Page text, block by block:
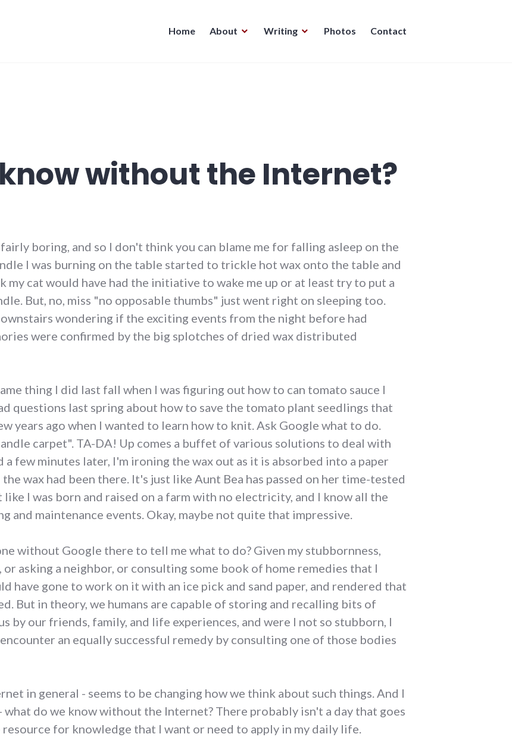
Home About Writing Photos Contact
without the Internet?
boring, and so I don't think you can blame me for falling asleep on the
I was burning on the table started to trickle hot wax onto the table and
my cat would have had the initiative to wake me up or at least try to put a
But, no, miss "no opposable thumbs" just went right on sleeping too.
wondering if the exciting events from the night before had
were confirmed by the big splotches of dried wax distributed
thing I did last fall when I was figuring out how to can tomato sauce I
questions last spring about how to save the tomato plant seedlings that
years ago when I wanted to learn how to knit. Ask Google what to do.
carpet". TA-DA! Up comes a buffet of various solutions to deal with
few minutes later, I'm ironing the wax out as it is absorbed into a paper
wax had been there. It's just like Aunt Bea has passed on her time-tested
I was born and raised on a farm with no electricity, and I know all the
and maintenance events. Okay, maybe not quite that impressive.
without Google there to tell me what to do? Given my stubbornness,
asking a neighbor, or consulting some book of home remedies that I
have gone to work on it with an ice pick and sand paper, and rendered that
But in theory, we humans are capable of storing and recalling bits of
by our friends, family, and life experiences, and were I not so stubborn, I
an equally successful remedy by consulting one of those bodies
in general - seems to be changing how we think about such things. And I
what do we know without the Internet? There probably isn't a day that goes
for knowledge that I want or need to apply in my daily life.